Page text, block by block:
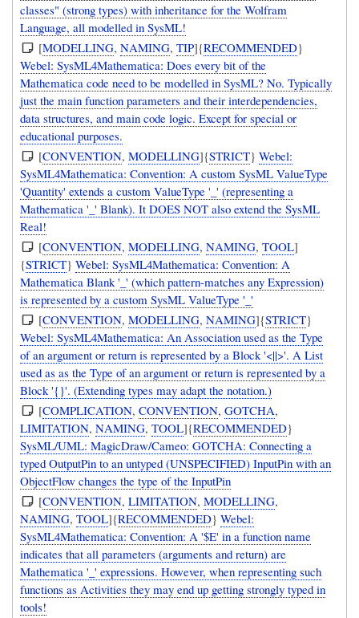
classes" (strong types) with inheritance for the Wolfram
Language, all modelled in SysML!
[MODELLING,NAMING,TIP]{RECOMMENDED}
Webel: SysML4Mathematica: Does every bit of the
Mathematica code need to be modelled in SysML? No. Typically
just the main function parameters and their interdependencies,
data structures, and main code logic. Except for special or
educational purposes.
[CONVENTION,MODELLING]{STRICT}Webel:
SysML4Mathematica: Convention: A custom SysML ValueType
'Quantity' extends a custom ValueType '_' (representing a
Mathematica '_' Blank). It DOES NOT also extend the SysML
Real!
[CONVENTION,MODELLING,NAMING,TOOL]
{STRICT}Webel: SysML4Mathematica: Convention: A
Mathematica Blank '_' (which pattern-matches any Expression)
is represented by a custom SysML ValueType '_'
[CONVENTION,MODELLING,NAMING]{STRICT}
Webel: SysML4Mathematica: An Association used as the Type
of an argument or return is represented by a Block '<||>'. A List
used as as the Type of an argument or return is represented by a
Block '{}'. (Extending types may adapt the notation.)
[COMPLICATION,CONVENTION,GOTCHA,
LIMITATION,NAMING,TOOL]{RECOMMENDED}
SysML/UML: MagicDraw/Cameo: GOTCHA: Connecting a
typed OutputPin to an untyped (UNSPECIFIED) InputPin with an
ObjectFlow changes the type of the InputPin
[CONVENTION,LIMITATION,MODELLING,
NAMING,TOOL]{RECOMMENDED}Webel:
SysML4Mathematica: Convention: A '$E' in a function name
indicates that all parameters (arguments and return) are
Mathematica '_' expressions. However, when representing such
functions as Activities they may end up getting strongly typed in
tools!